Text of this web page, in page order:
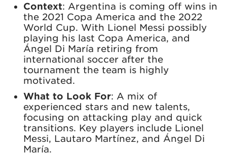
Context: Argentina is coming off wins in
the 2021 Copa America and the 2022
World Cup. With Lionel Messi possibly
playing his last Copa America, and
Ángel Di María retiring from
international soccer after the
tournament the team is highly
motivated.
What to Look For: A mix of
experienced stars and new talents,
focusing on attacking play and quick
transitions. Key players include Lionel
Messi, Lautaro Martínez, and Ángel Di
María.